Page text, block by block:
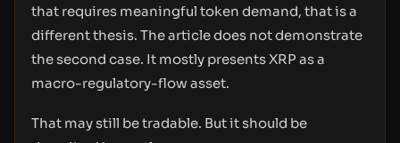
that requires meaningful token demand, that is a
different thesis. The article does not demonstrate
the second case. It mostly presents XRP as a
macro-regulatory-flow asset.
That may still be tradable. But it should be